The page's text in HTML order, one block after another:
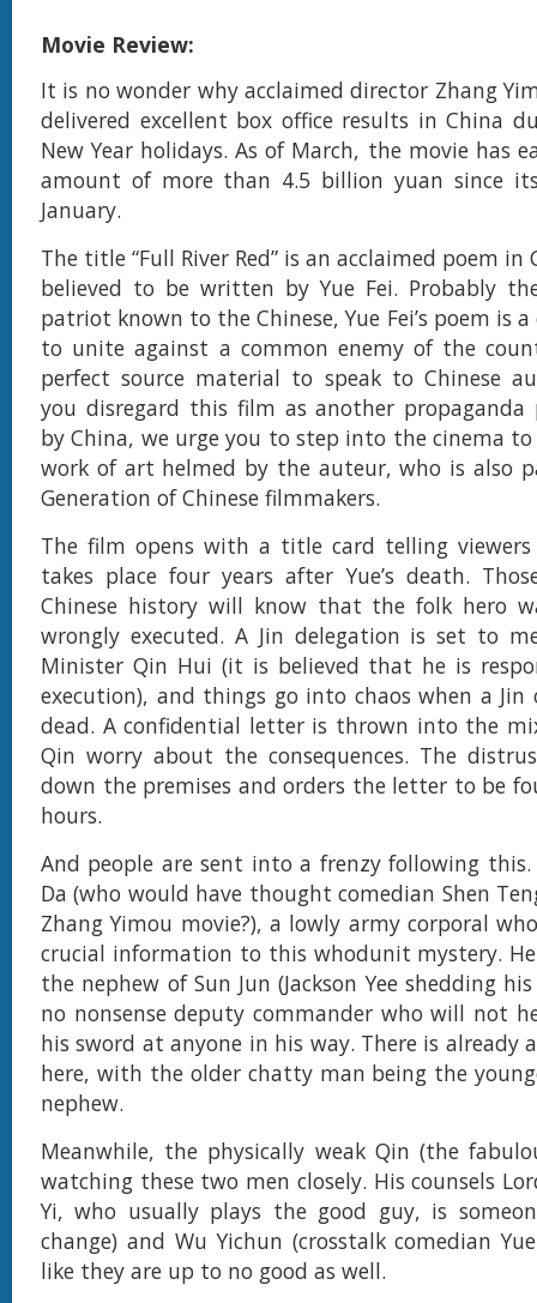
Movie Review:
It is no wonder why acclaimed director Zhang
delivered excellent box office results in China
New Year holidays. As of March, the movie has
amount of more than 4.5 billion yuan since
January.
The title “Full River Red” is an acclaimed poem in
believed to be written by Yue Fei. Probably
patriot known to the Chinese, Yue Fei’s poem is
to unite against a common enemy of the
perfect source material to speak to Chinese
you disregard this film as another propaganda
by China, we urge you to step into the cinema
work of art helmed by the auteur, who is also
Generation of Chinese filmmakers.
The film opens with a title card telling
takes place four years after Yue’s death.
Chinese history will know that the folk hero
wrongly executed. A Jin delegation is set to
Minister Qin Hui (it is believed that he is
execution), and things go into chaos when a
dead. A confidential letter is thrown into the
Qin worry about the consequences. The
down the premises and orders the letter to be
hours.
And people are sent into a frenzy following this.
Da (who would have thought comedian Shen
Zhang Yimou movie?), a lowly army corporal
crucial information to this whodunit mystery.
the nephew of Sun Jun (Jackson Yee shedding
no nonsense deputy commander who will not
his sword at anyone in his way. There is already
here, with the older chatty man being the
nephew.
Meanwhile, the physically weak Qin (the
watching these two men closely. His counsels
Yi, who usually plays the good guy, is
change) and Wu Yichun (crosstalk comedian
like they are up to no good as well.